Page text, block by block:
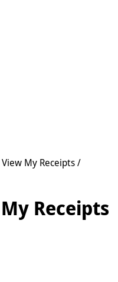
My Receipts /
Receipts